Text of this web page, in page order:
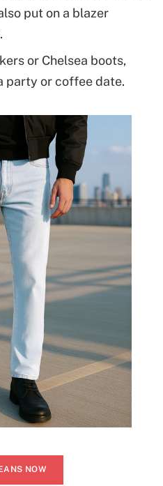
put on a blazer
or Chelsea boots,
party or coffee date.
NOW